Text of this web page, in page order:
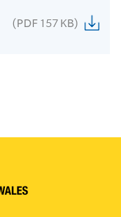
(PDF 157 KB)